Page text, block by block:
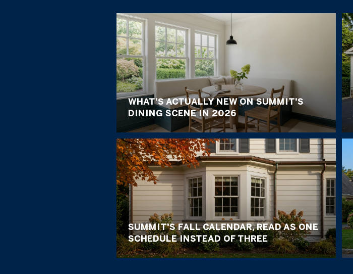
WHAT'S ACTUALLY NEW ON SUMMIT'S
DINING SCENE IN 2026
SUMMIT'S FALL CALENDAR, READ AS ONE
SCHEDULE INSTEAD OF THREE